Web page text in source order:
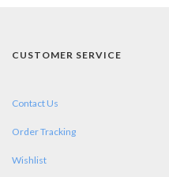
CUSTOMER SERVICE
Contact Us
Order Tracking
Wishlist